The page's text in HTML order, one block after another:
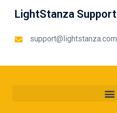
LightStanza Support
support@lightstanza.com